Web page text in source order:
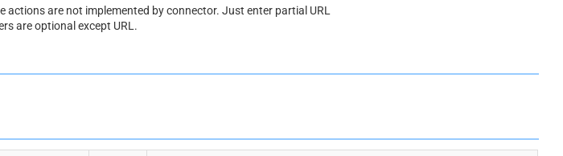
actions are not implemented by connector. Just enter partial URL
are optional except URL.